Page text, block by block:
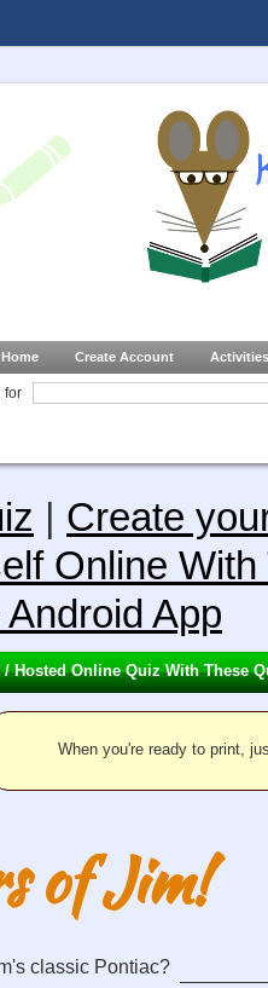
Home Create Account Activities
for
Create
Online
App
/ Hosted Online Quiz With These
When you're ready to print,
of Jim!
classic Pontiac?